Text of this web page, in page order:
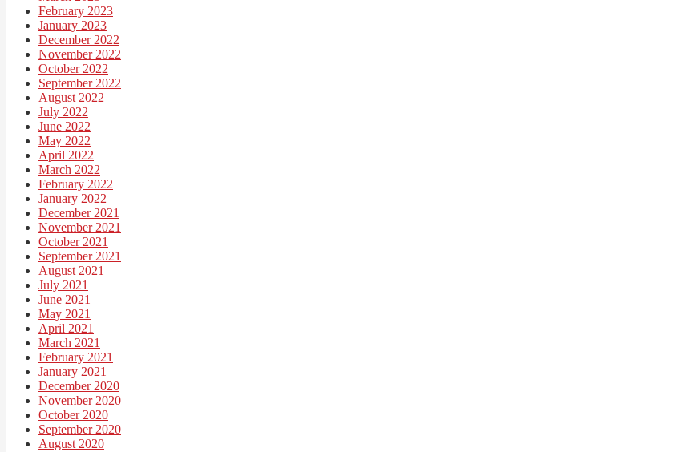
February 2023
January 2023
December 2022
November 2022
October 2022
September 2022
August 2022
July 2022
June 2022
May 2022
April 2022
March 2022
February 2022
January 2022
December 2021
November 2021
October 2021
September 2021
August 2021
July 2021
June 2021
May 2021
April 2021
March 2021
February 2021
January 2021
December 2020
November 2020
October 2020
September 2020
August 2020